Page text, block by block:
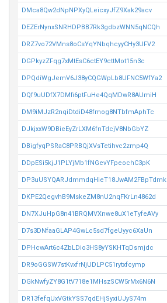
DMca8Qw2dNpNPXyQLeicxyJfZ9Xak29acv
DEZErNynxSNRHDPBB7Rk3gdbzWNN5qNCQh
DRZ7vo72VMns8oCsYqYNbqhcyyCHy3UFV2
DGPkyzZFqg7xMtEsC6ctEY9cttMot15n3c
DPQdiWgJemV6J38yCQGWpLb8UFNC5WfYa2
DQf9uUDfX7DMfi6ptFuHe4QqMDwR8AUmiH
DM9iMJzR2nqiDtdiD48fmog8NTbfmAphTc
DJkjxxW9DBieEyZrLXM6fnTdcjV8NbGbYZ
DBigfyqPSRaC8PRBQjXVsTetihvc2zmp4Q
DDpESi5kjJ1PLYjMb1fNGevYFpeochC3pK
DP3uUSYQARJdmmdqHieT18JwAM2FBpTdmk
DKPE2QegvhB9MskeZM8nU2nqFKrLn4862d
DN7XJuHpG8n41BRQMVXnwe8uX1eTyfeAVy
D7s3DNfaaGLAP4GwLc5sd7fgeUyyc6XaUn
DPHcwArt6c4ZbLDio3HS8yYSKHTqDsmjdc
DR9oGGSW7stKvxfrNjUDLPC51rytxfcymp
DGkNwfyZY8G1tV718e1MHszSCW5rMx6N6N
DR13fefqUxVGtkYSS7qdEHjSyxiUJyS74m